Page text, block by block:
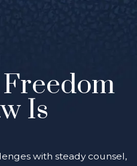
Is
with steady counsel,